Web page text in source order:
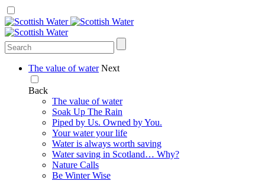
The value of water Next
Back
The value of water
Soak Up The Rain
Piped by Us. Owned by You.
Your water your life
Water is always worth saving
Water saving in Scotland… Why?
Nature Calls
Be Winter Wise